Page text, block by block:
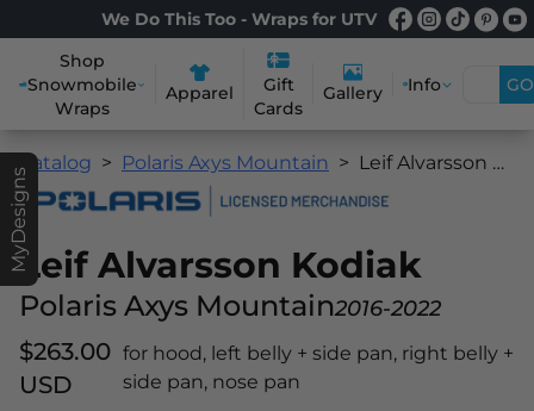
We Do This Too - Wraps for UTV
Shop
Snowmobile
Wraps
Apparel
Gift
Cards
Gallery Info GO
MyDesigns
Catalog Polaris Axys Mountain Leif Alvarsson Kodiak
Leif Alvarsson Kodiak
Polaris Axys Mountain2016-2022
$263.00
USD
for hood, left belly + side pan, right belly +
side pan, nose pan